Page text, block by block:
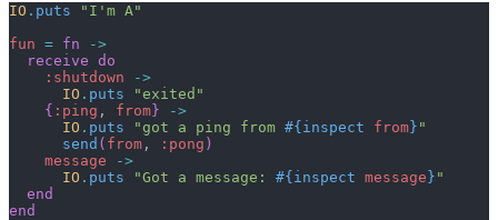
IO . puts
"I'm A"
fun = fn
->
receive do
:shutdown
->
IO . puts
"exited"
{ :ping , from}
->
IO . puts "got a ping from #{inspect from} "
send ( from , :pong )
message
->
IO . puts "Got a message: #{inspect message} "
end
end